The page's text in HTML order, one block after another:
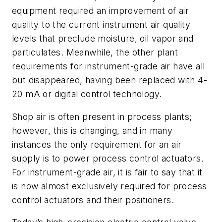
equipment required an improvement of air
quality to the current instrument air quality
levels that preclude moisture, oil vapor and
particulates. Meanwhile, the other plant
requirements for instrument-grade air have all
but disappeared, having been replaced with 4-
20 mA or digital control technology.
Shop air is often present in process plants;
however, this is changing, and in many
instances the only requirement for an air
supply is to power process control actuators.
For instrument-grade air, it is fair to say that it
is now almost exclusively required for process
control actuators and their positioners.